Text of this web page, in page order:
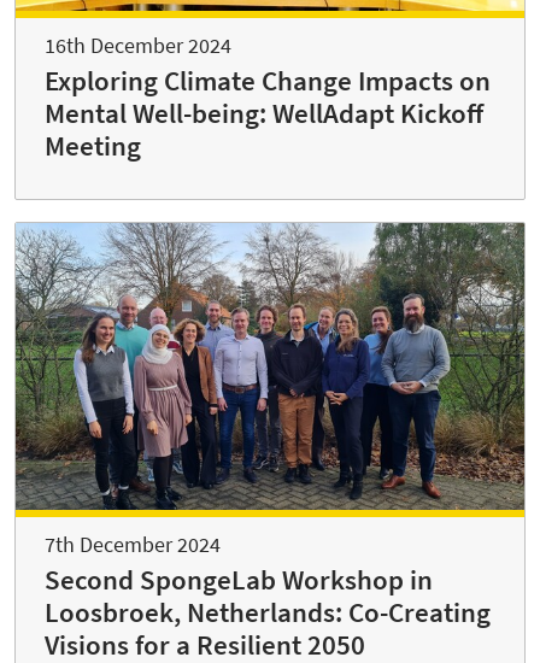
16th December 2024
Exploring Climate Change Impacts on
Mental Well-being: WellAdapt Kickoff
Meeting
7th December 2024
Second SpongeLab Workshop in
Loosbroek, Netherlands: Co-Creating
Visions for a Resilient 2050